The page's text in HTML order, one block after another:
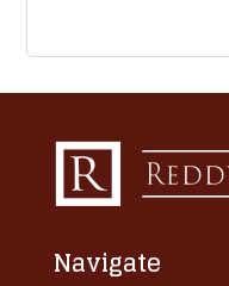
Navigate